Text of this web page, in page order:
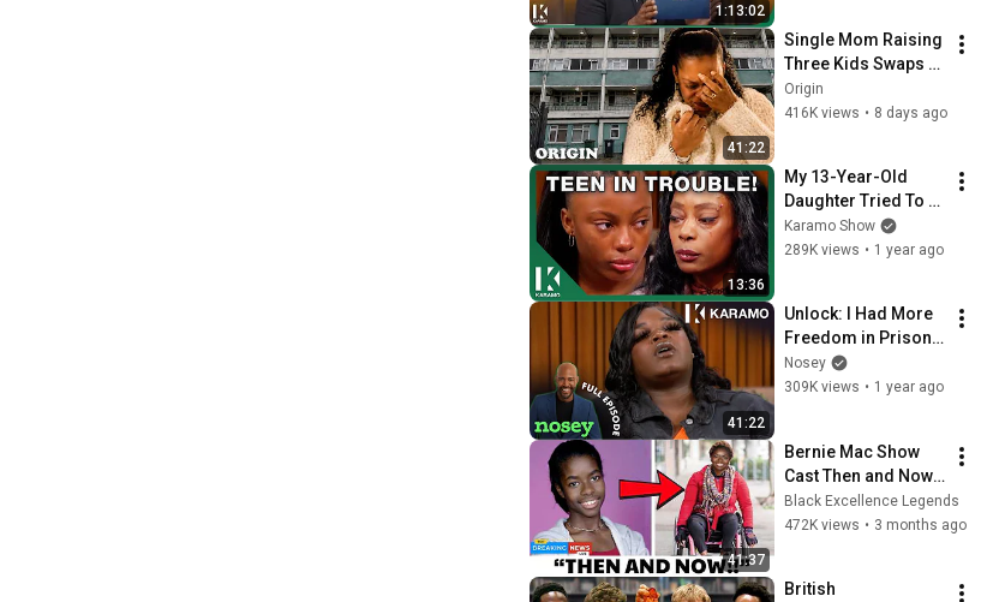
1:13:02
41:22
Single Mom Raising
Three Kids Swaps
Lives With
Millionaires | Rich
Origin
416K views • 8 days ago
13:36
My 13-Year-Old
Daughter Tried To
Take My Life! |
KARAMO
Karamo Show
289K views • 1 year ago
41:22
Unlock: I Had More
Freedom in Prison!;
My Daughter
Disrespects Me!
Nosey
309K views • 1 year ago
41:37
Bernie Mac Show
Cast Then and Now
2001–2026  Where
Are They Today
Black Excellence Legends
472K views • 3 months ago
British